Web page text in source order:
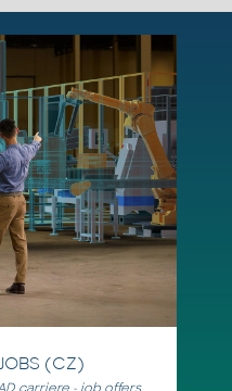
(CZ)